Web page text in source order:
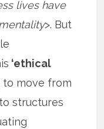
lives have
>. But
‘ethical
to move from
structures